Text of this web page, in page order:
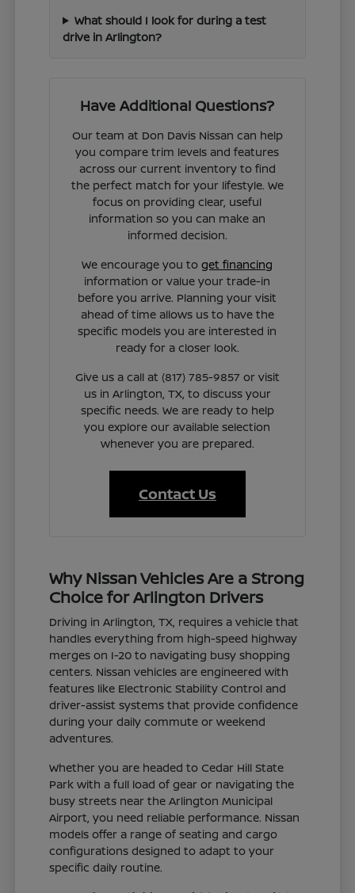
What should I look for during a test
drive in Arlington?
Have Additional Questions?
Our team at Don Davis Nissan can help
you compare trim levels and features
across our current inventory to find
the perfect match for your lifestyle. We
focus on providing clear, useful
information so you can make an
informed decision.
We encourage you toget financing
information or value your trade-in
before you arrive. Planning your visit
ahead of time allows us to have the
specific models you are interested in
ready for a closer look.
Give us a call at (817) 785-9857 or visit
us in Arlington, TX, to discuss your
specific needs. We are ready to help
you explore our available selection
whenever you are prepared.
Contact Us
Why Nissan Vehicles Are a Strong
Choice for Arlington Drivers
Driving in Arlington, TX, requires a vehicle that
handles everything from high-speed highway
merges on I-20 to navigating busy shopping
centers. Nissan vehicles are engineered with
features like Electronic Stability Control and
driver-assist systems that provide confidence
during your daily commute or weekend
adventures.
Whether you are headed to Cedar Hill State
Park with a full load of gear or navigating the
busy streets near the Arlington Municipal
Airport, you need reliable performance. Nissan
models offer a range of seating and cargo
configurations designed to adapt to your
specific daily routine.